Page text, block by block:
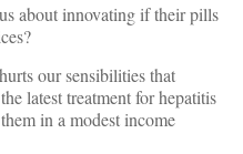
about innovating if their pills
our sensibilities that
latest treatment for hepatitis
in a modest income